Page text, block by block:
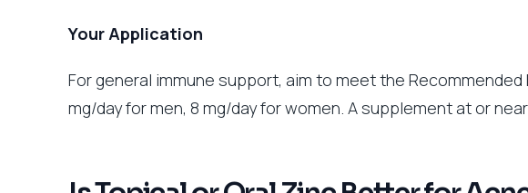
Your Application
For general immune support, aim to meet the
mg/day for men, 8 mg/day for women. A supplement at or